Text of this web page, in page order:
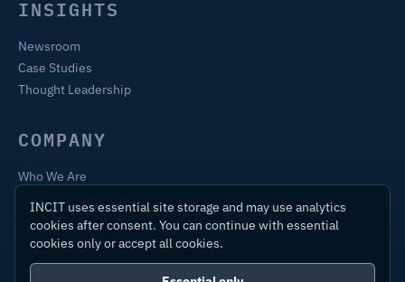
INSIGHTS
Newsroom
Case Studies
Thought Leadership
COMPANY
Who We Are
Contact
INCIT uses essential site storage and may use analytics
cookies after consent. You can continue with essential
cookies only or accept all cookies.